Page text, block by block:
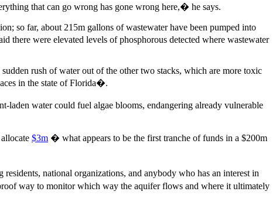
that can go wrong has gone wrong here,� he says.
so far, about 215m gallons of wastewater have been pumped into
there were elevated levels of phosphorous detected where wastewater
rush of water out of the other two stacks, which are more toxic
in the state of Florida�.
water could fuel algae blooms, endangering already vulnerable
$3m � what appears to be the first tranche of funds in a $200m
national organizations, and anybody who has an interest in
way to monitor which way the aquifer flows and where it ultimately